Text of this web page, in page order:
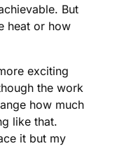
But
heat or how
exciting
the work
how much
like that.
it but my